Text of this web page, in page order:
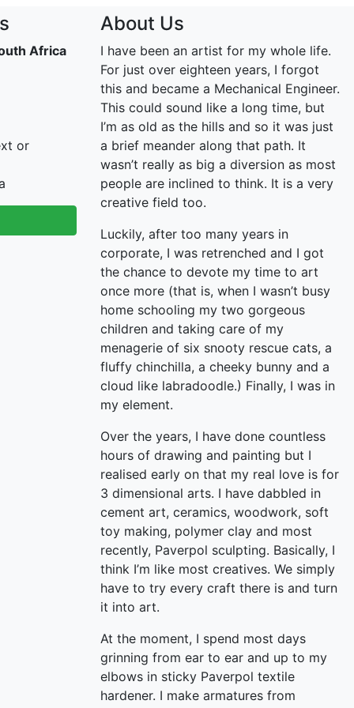
Africa
or
About Us
I have been an artist for my whole life.
For just over eighteen years, I forgot
this and became a Mechanical Engineer.
This could sound like a long time, but
I’m as old as the hills and so it was just
a brief meander along that path. It
wasn’t really as big a diversion as most
people are inclined to think. It is a very
creative field too.
Luckily, after too many years in
corporate, I was retrenched and I got
the chance to devote my time to art
once more (that is, when I wasn’t busy
home schooling my two gorgeous
children and taking care of my
menagerie of six snooty rescue cats, a
fluffy chinchilla, a cheeky bunny and a
cloud like labradoodle.) Finally, I was in
my element.
Over the years, I have done countless
hours of drawing and painting but I
realised early on that my real love is for
3 dimensional arts. I have dabbled in
cement art, ceramics, woodwork, soft
toy making, polymer clay and most
recently, Paverpol sculpting. Basically, I
think I’m like most creatives. We simply
have to try every craft there is and turn
it into art.
At the moment, I spend most days
grinning from ear to ear and up to my
elbows in sticky Paverpol textile
hardener. I make armatures from